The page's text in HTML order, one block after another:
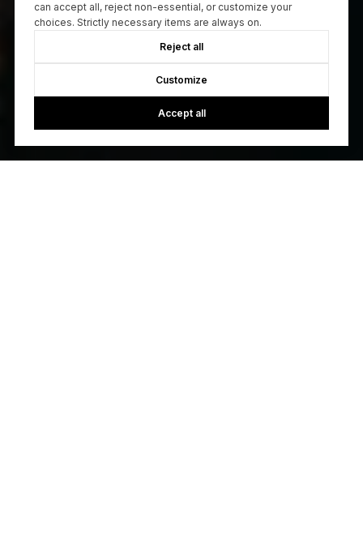
can accept all, reject non-essential, or customize your
choices. Strictly necessary items are always on.
Reject all
Customize
Accept all